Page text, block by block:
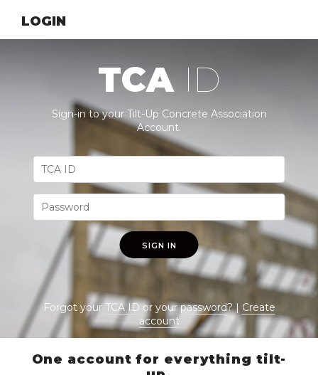
LOGIN
TCA ID
Sign-in to your Tilt-Up Concrete Association
Account.
SIGN IN
Forgot yourTCA IDor yourpassword? | Create
account
One account for everything tilt-